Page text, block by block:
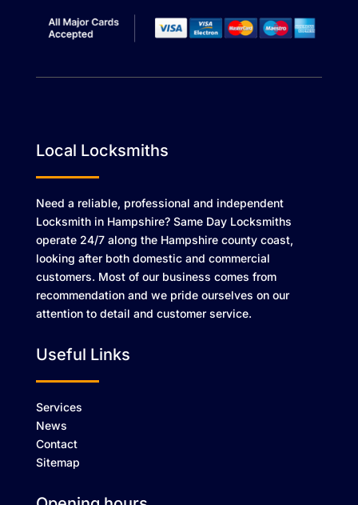
Local Locksmiths
Need a reliable, professional and independent
Locksmith in Hampshire? Same Day Locksmiths
operate 24/7 along the Hampshire county coast,
looking after both domestic and commercial
customers. Most of our business comes from
recommendation and we pride ourselves on our
attention to detail and customer service.
Useful Links
Services
News
Contact
Sitemap